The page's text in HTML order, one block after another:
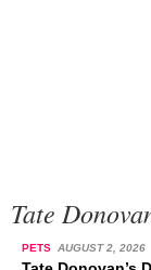
Tate
PETS AUGUST 2, 2026